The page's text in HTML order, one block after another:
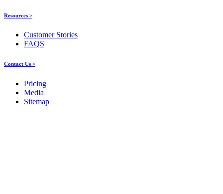
Resources >
Customer Stories
FAQS
Contact Us >
Pricing
Media
Sitemap